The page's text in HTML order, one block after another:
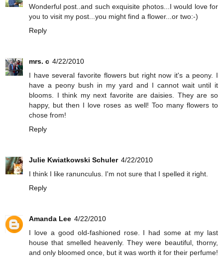
Wonderful post..and such exquisite photos...I would love for
you to visit my post...you might find a flower...or two:-)
Reply
mrs. c 4/22/2010
I have several favorite flowers but right now it's a peony. I
have a peony bush in my yard and I cannot wait until it
blooms. I think my next favorite are daisies. They are so
happy, but then I love roses as well! Too many flowers to
chose from!
Reply
Julie Kwiatkowski Schuler 4/22/2010
I think I like ranunculus. I'm not sure that I spelled it right.
Reply
Amanda Lee 4/22/2010
I love a good old-fashioned rose. I had some at my last
house that smelled heavenly. They were beautiful, thorny,
and only bloomed once, but it was worth it for their perfume!